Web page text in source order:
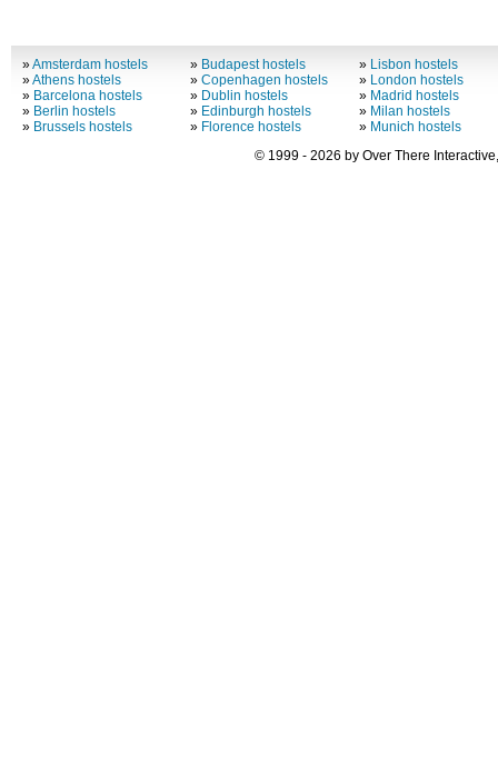
»Amsterdam hostels
»Athens hostels
» Barcelona hostels
» Berlin hostels
» Brussels hostels
» Budapest hostels
»Copenhagen hostels
» Dublin hostels
» Edinburgh hostels
» Florence hostels
» Lisbon hostels
» London hostels
» Madrid hostels
» Milan hostels
» Munich hostels
© 1999 - 2026 by Over There